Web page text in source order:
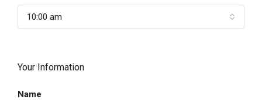
10:00 am
Your Information
Name